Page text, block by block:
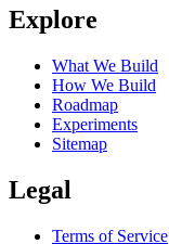
Explore
What We Build
How We Build
Roadmap
Experiments
Sitemap
Legal
Terms of Service